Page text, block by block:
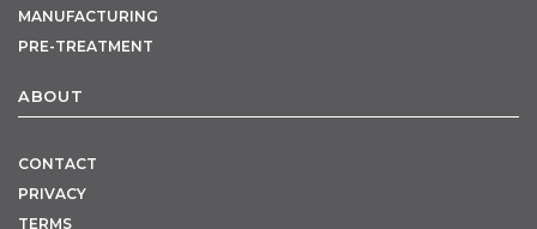
MANUFACTURING
PRE-TREATMENT
ABOUT
CONTACT
PRIVACY
TERMS